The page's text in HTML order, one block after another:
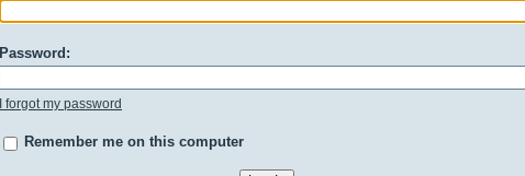
Password:
I forgot my password
Remember me on this computer